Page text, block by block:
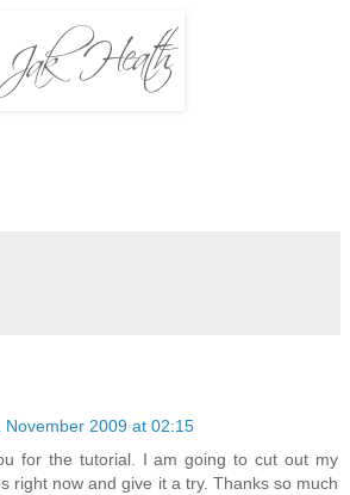
November 2009 at 02:15
for the tutorial. I am going to cut out my
right now and give it a try. Thanks so much